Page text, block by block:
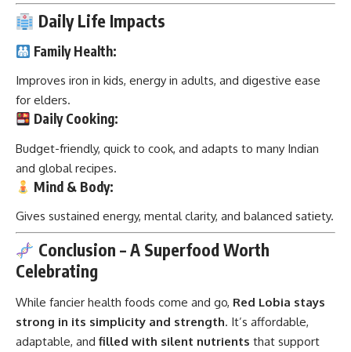
Daily Life Impacts
Family Health:
Improves iron in kids, energy in adults, and digestive ease
for elders.
Daily Cooking:
Budget-friendly, quick to cook, and adapts to many Indian
and global recipes.
Mind & Body:
Gives sustained energy, mental clarity, and balanced satiety.
Conclusion – A Superfood Worth
Celebrating
While fancier health foods come and go, Red Lobia stays
strong in its simplicity and strength. It’s affordable,
adaptable, and filled with silent nutrients that support